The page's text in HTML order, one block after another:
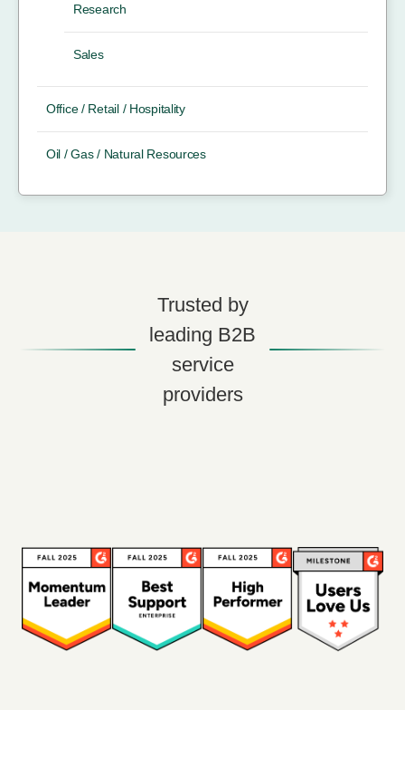
Research
Sales
Office / Retail / Hospitality
Oil / Gas / Natural Resources
Trusted by
leading B2B
service
providers